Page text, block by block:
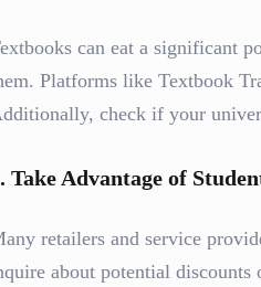
can eat a significant
Platforms like Textbook
check if your
Take Advantage of
retailers and service
about potential